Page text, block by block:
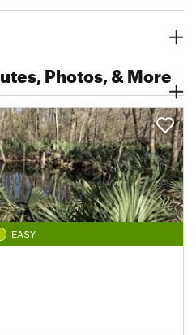
Photos, & More
EASY